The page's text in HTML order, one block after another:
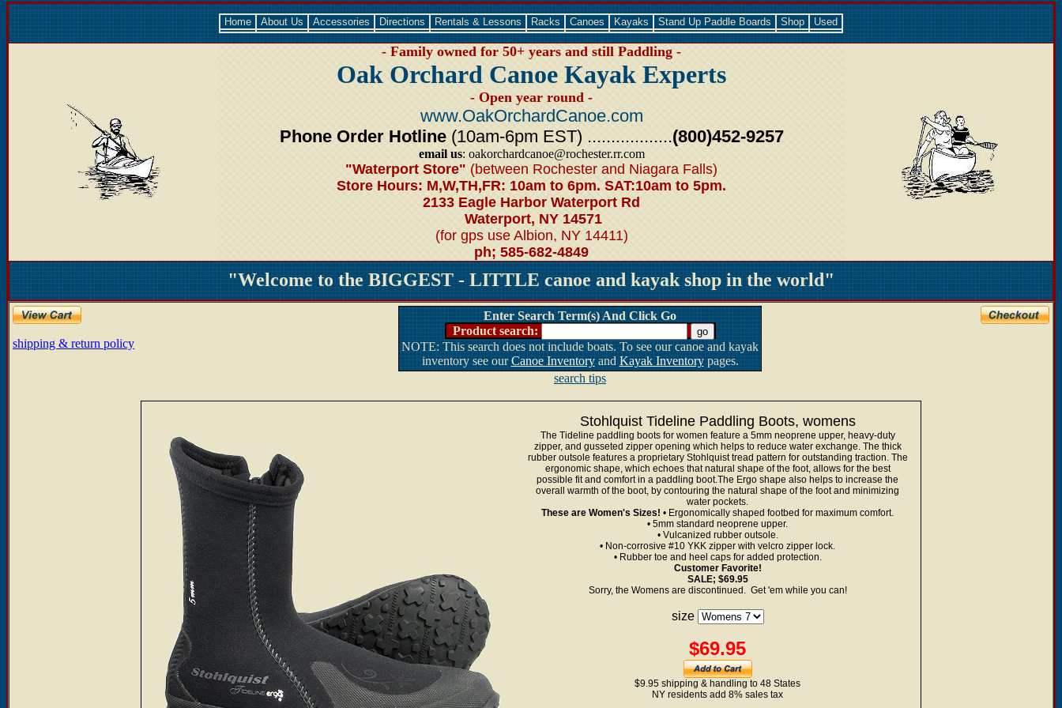
Home About Us Accessories Directions Rentals & Lessons Racks Canoes Kayaks Stand Up Paddle Boards Shop Used
- Family owned for 50+ years and still Paddling -
Oak Orchard Canoe Kayak Experts
- Open year round -
www.OakOrchardCanoe.com
Phone Order Hotline (10am-6pm EST) ..................(800)452-9257
email us: oakorchardcanoe@rochester.rr.com
"Waterport Store" (between Rochester and Niagara Falls)
Store Hours: M,W,TH,FR: 10am to 6pm. SAT:10am to 5pm.
2133 Eagle Harbor Waterport Rd
Waterport, NY 14571
(for gps use Albion, NY 14411)
ph; 585-682-4849
"Welcome to the BIGGEST - LITTLE canoe and kayak shop in the world"
shipping & return policy
Enter Search Term(s) And Click Go
Product search:
NOTE: This search does not include boats. To see our canoe and kayak
inventory see ourCanoe Inventoryand Kayak Inventorypages.
search tips
Stohlquist Tideline Paddling Boots, womens
The Tideline paddling boots for women feature a 5mm neoprene upper, heavy-duty
zipper, and gusseted zipper opening which helps to reduce water exchange. The thick
rubber outsole features a proprietary Stohlquist tread pattern for outstanding traction. The
ergonomic shape, which echoes that natural shape of the foot, allows for the best
possible fit and comfort in a paddling boot.The Ergo shape also helps to increase the
overall warmth of the boot, by contouring the natural shape of the foot and minimizing
water pockets.
These are Women's Sizes! • Ergonomically shaped footbed for maximum comfort.
• 5mm standard neoprene upper.
• Vulcanized rubber outsole.
• Non-corrosive #10 YKK zipper with velcro zipper lock.
• Rubber toe and heel caps for added protection.
Customer Favorite!
SALE; $69.95
Sorry, the Womens are discontinued. Get 'em while you can!
size
$69.95
$9.95 shipping & handling to 48 States
NY residents add 8% sales tax